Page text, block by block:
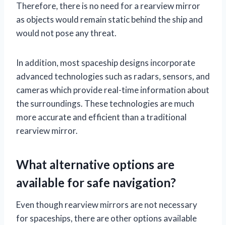
Therefore, there is no need for a rearview mirror
as objects would remain static behind the ship and
would not pose any threat.
In addition, most spaceship designs incorporate
advanced technologies such as radars, sensors, and
cameras which provide real-time information about
the surroundings. These technologies are much
more accurate and efficient than a traditional
rearview mirror.
What alternative options are
available for safe navigation?
Even though rearview mirrors are not necessary
for spaceships, there are other options available